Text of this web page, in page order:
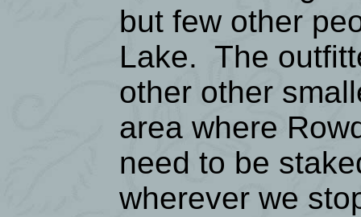
but few other
Lake. The
other other
area where
need to be
wherever we